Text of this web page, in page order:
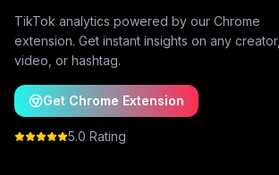
TikTok analytics powered by our Chrome
extension. Get instant insights on any creator,
video, or hashtag.
Get Chrome Extension
5.0 Rating